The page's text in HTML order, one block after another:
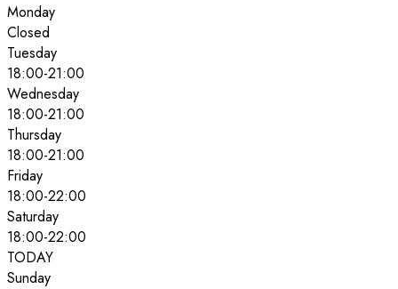
Monday
Closed
Tuesday
18:00-21:00
Wednesday
18:00-21:00
Thursday
18:00-21:00
Friday
18:00-22:00
Saturday
18:00-22:00
TODAY
Sunday